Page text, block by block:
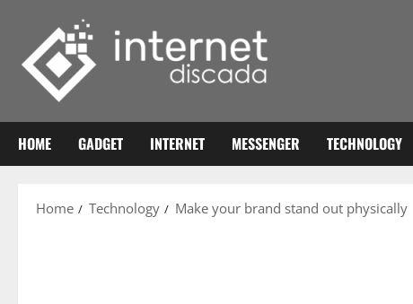
content
HOME GADGET INTERNET MESSENGER TECHNOLOGY
Home Technology Make your brand stand out physically